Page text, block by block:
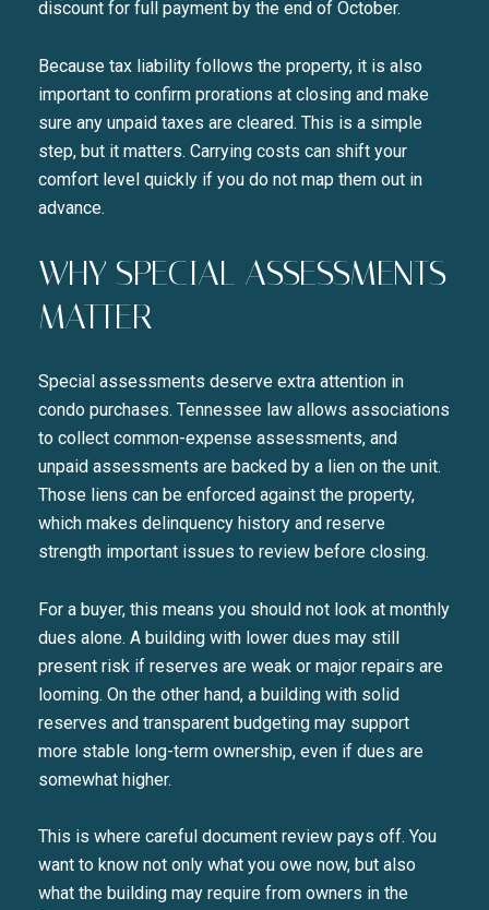
discount for full payment by the end of October.
Because tax liability follows the property, it is also
important to confirm prorations at closing and make
sure any unpaid taxes are cleared. This is a simple
step, but it matters. Carrying costs can shift your
comfort level quickly if you do not map them out in
advance.
WHY SPECIAL ASSESSMENTS
MATTER
Special assessments deserve extra attention in
condo purchases. Tennessee law allows associations
to collect common-expense assessments, and
unpaid assessments are backed by a lien on the unit.
Those liens can be enforced against the property,
which makes delinquency history and reserve
strength important issues to review before closing.
For a buyer, this means you should not look at monthly
dues alone. A building with lower dues may still
present risk if reserves are weak or major repairs are
looming. On the other hand, a building with solid
reserves and transparent budgeting may support
more stable long-term ownership, even if dues are
somewhat higher.
This is where careful document review pays off. You
want to know not only what you owe now, but also
what the building may require from owners in the